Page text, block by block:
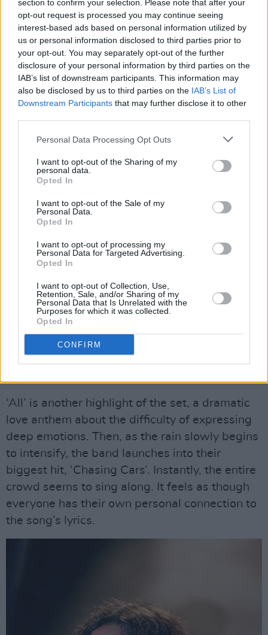
section to confirm your selection. Please note that after your
opt-out request is processed you may continue seeing
interest-based ads based on personal information utilized by
us or personal information disclosed to third parties prior to
your opt-out. You may separately opt-out of the further
disclosure of your personal information by third parties on the
IAB’s list of downstream participants. This information may
also be disclosed by us to third parties on the IAB’s List of
Downstream Participants that may further disclose it to other
Personal Data Processing Opt Outs
I want to opt-out of the Sharing of my
personal data.
Opted In
I want to opt-out of the Sale of my
Personal Data.
Opted In
I want to opt-out of processing my
Personal Data for Targeted Advertising.
Opted In
I want to opt-out of Collection, Use,
Retention, Sale, and/or Sharing of my
Personal Data that Is Unrelated with the
Purposes for which it was collected.
Opted In
CONFIRM
Advertisement
gives. The result is an atmosphere filled with
joy and a bittersweet connection between
band and audience.
In their 30 years together, Snow Patrol have
also not lost their sense of humour. “We’re
gonna play a really old song because we are
‘All’ is another highlight of the set, a dramatic
love anthem about the difficulty of expressing
deep emotions. Then, as the rain slowly begins
to intensify, the band launches into their
biggest hit, ‘Chasing Cars’. Instantly, the entire
crowd seems to sing along. It feels as though
everyone has their own personal connection to
the song’s lyrics.